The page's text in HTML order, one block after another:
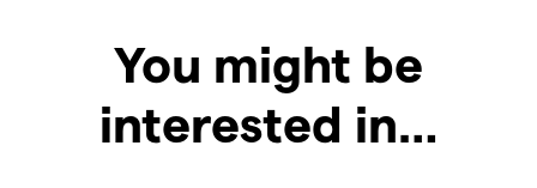
You might be
interested in…